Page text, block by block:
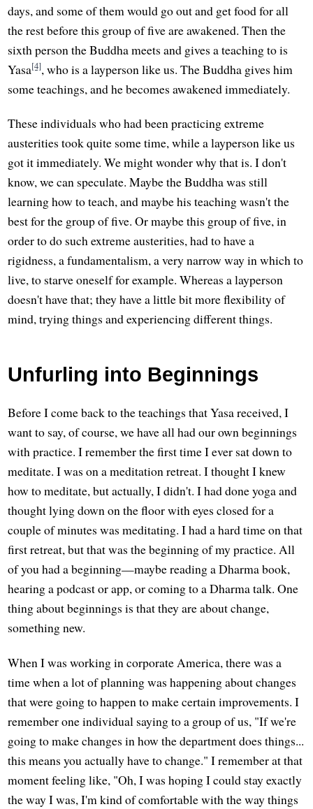
days, and some of them would go out and get food for all
the rest before this group of five are awakened. Then the
sixth person the Buddha meets and gives a teaching to is
Yasa[4], who is a layperson like us. The Buddha gives him
some teachings, and he becomes awakened immediately.
These individuals who had been practicing extreme
austerities took quite some time, while a layperson like us
got it immediately. We might wonder why that is. I don't
know, we can speculate. Maybe the Buddha was still
learning how to teach, and maybe his teaching wasn't the
best for the group of five. Or maybe this group of five, in
order to do such extreme austerities, had to have a
rigidness, a fundamentalism, a very narrow way in which to
live, to starve oneself for example. Whereas a layperson
doesn't have that; they have a little bit more flexibility of
mind, trying things and experiencing different things.
Unfurling into Beginnings
Before I come back to the teachings that Yasa received, I
want to say, of course, we have all had our own beginnings
with practice. I remember the first time I ever sat down to
meditate. I was on a meditation retreat. I thought I knew
how to meditate, but actually, I didn't. I had done yoga and
thought lying down on the floor with eyes closed for a
couple of minutes was meditating. I had a hard time on that
first retreat, but that was the beginning of my practice. All
of you had a beginning—maybe reading a Dharma book,
hearing a podcast or app, or coming to a Dharma talk. One
thing about beginnings is that they are about change,
something new.
When I was working in corporate America, there was a
time when a lot of planning was happening about changes
that were going to happen to make certain improvements. I
remember one individual saying to a group of us, "If we're
going to make changes in how the department does things...
this means you actually have to change." I remember at that
moment feeling like, "Oh, I was hoping I could stay exactly
the way I was, I'm kind of comfortable with the way things